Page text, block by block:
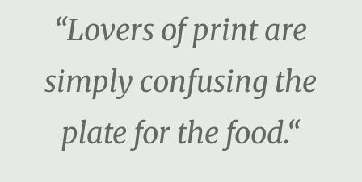
“Lovers of print are
simply confusing the
plate for the food.“